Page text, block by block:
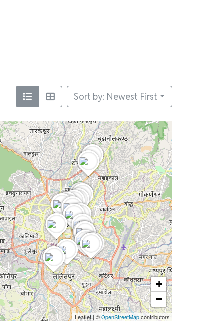
Sort by: Newest First
+
−
Leaflet|©OpenStreetMapcontributors